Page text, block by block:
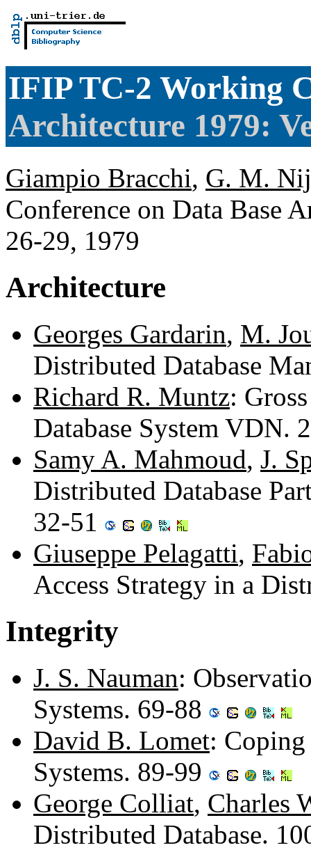
IFIP TC-2 Working
Architecture 1979:
Giampio Bracchi, G. M.
Conference on Data Base
26-29, 1979
Architecture
Georges Gardarin, M.
Distributed Database
Richard R. Muntz:
Database System VDN.
Samy A. Mahmoud, J.
Distributed Database
32-51
Giuseppe Pelagatti,
Access Strategy in a
Integrity
J. S. Nauman:
Systems. 69-88
David B. Lomet:
Systems. 89-99
George Colliat, Charles
Distributed Database.